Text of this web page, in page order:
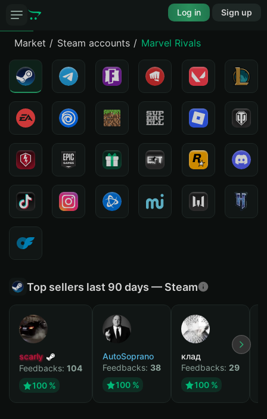
Log in Sign up
Market Steam accounts Marvel Rivals
Top sellers last 90 days — Steam
scarly
Feedbacks: 104
100 %
AutoSoprano
Feedbacks: 38
100 %
клад
Feedbacks: 29
100 %